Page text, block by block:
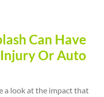
Can Have
Or Auto
a look at the impact that